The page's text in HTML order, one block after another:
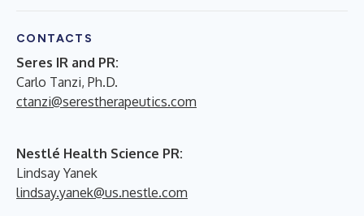
CONTACTS
Seres IR and PR:
Carlo Tanzi, Ph.D.
ctanzi@serestherapeutics.com
Nestlé Health Science PR:
Lindsay Yanek
lindsay.yanek@us.nestle.com